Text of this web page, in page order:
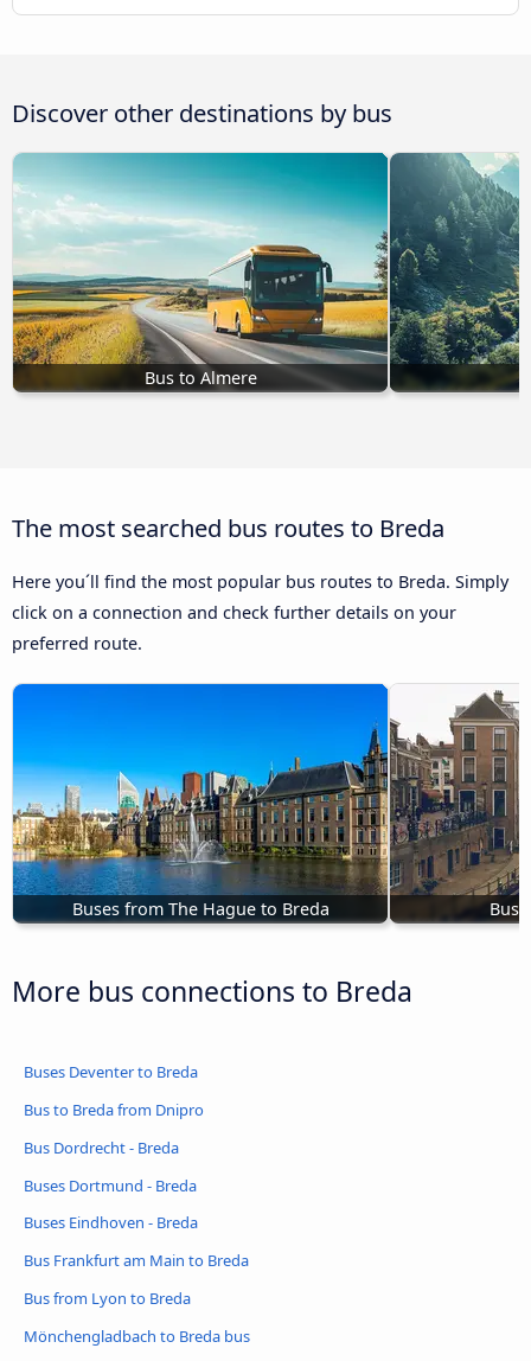
Discover other destinations by bus
Bus to Almere
The most searched bus routes to Breda
Here you´ll find the most popular bus routes to Breda. Simply
click on a connection and check further details on your
preferred route.
Buses from The Hague to Breda
More bus connections to Breda
Buses Deventer to Breda
Bus to Breda from Dnipro
Bus Dordrecht - Breda
Buses Dortmund - Breda
Buses Eindhoven - Breda
Bus Frankfurt am Main to Breda
Bus from Lyon to Breda
Mönchengladbach to Breda bus